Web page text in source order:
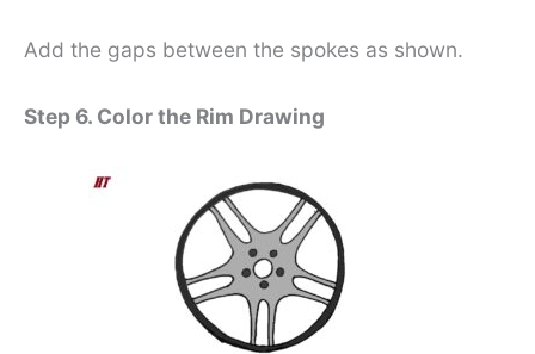
Add the gaps between the spokes as shown.
Step 6. Color the Rim Drawing